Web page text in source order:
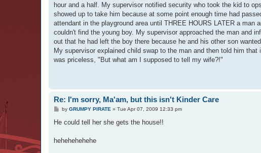
hour and a half. My supervisor notified security who took the kid to
showed up to take him because at some point enough time had
attendant in the playground area until THREE HOURS LATER a
couldn't find the young boy. My supervisor approached the man and
out that he had left the boy there because he and his other son
My supervisor explained child swap to the man and then told him
was priceless, "But what am I supposed to tell my wife?!"
Re: I'm sorry, Ma'am, but this isn't Kinder Care
P
s
by GRUMPY PIRATE» Tue Apr 07, 2009 12:33 pm
He could tell her she gets the house!!
hehehehehehe